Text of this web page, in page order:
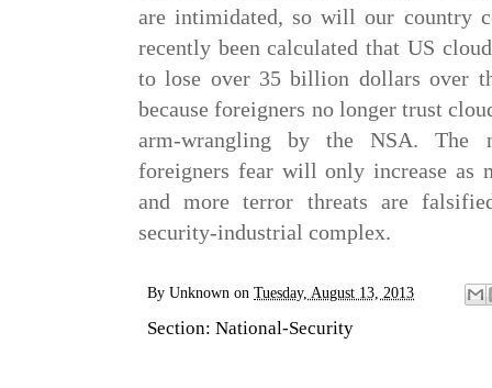
are intimidated, so will our country
recently been calculated that US
to lose over 35 billion dollars over
because foreigners no longer trust
arm-wrangling by the NSA. The
foreigners fear will only increase as
and more terror threats are
security-industrial complex.
By Unknown on Tuesday, August 13, 2013
Section: National-Security